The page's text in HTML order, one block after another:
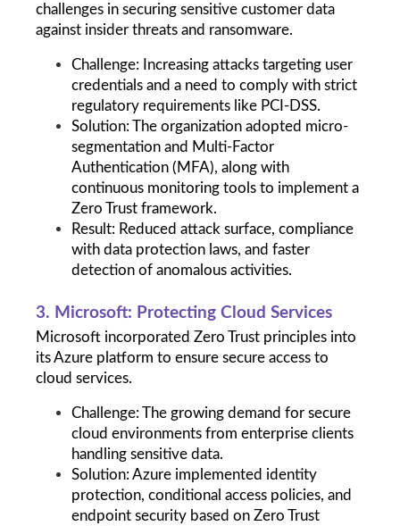
challenges in securing sensitive customer data
against insider threats and ransomware.
Challenge: Increasing attacks targeting user
credentials and a need to comply with strict
regulatory requirements like PCI-DSS.
Solution: The organization adopted micro-
segmentation and Multi-Factor
Authentication (MFA), along with
continuous monitoring tools to implement a
Zero Trust framework.
Result: Reduced attack surface, compliance
with data protection laws, and faster
detection of anomalous activities.
3. Microsoft: Protecting Cloud Services
Microsoft incorporated Zero Trust principles into
its Azure platform to ensure secure access to
cloud services.
Challenge: The growing demand for secure
cloud environments from enterprise clients
handling sensitive data.
Solution: Azure implemented identity
protection, conditional access policies, and
endpoint security based on Zero Trust